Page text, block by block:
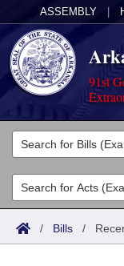
ASSEMBLY
91st
Legislators
List All
Search
Committees
Joint
Acts
Search by
Bills
/ Bills /